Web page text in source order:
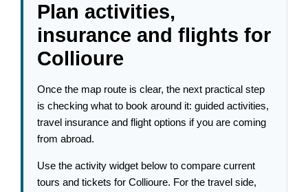
Plan activities,
insurance and flights for
Collioure
Once the map route is clear, the next practical step
is checking what to book around it: guided activities,
travel insurance and flight options if you are coming
from abroad.
Use the activity widget below to compare current
tours and tickets for Collioure. For the travel side,